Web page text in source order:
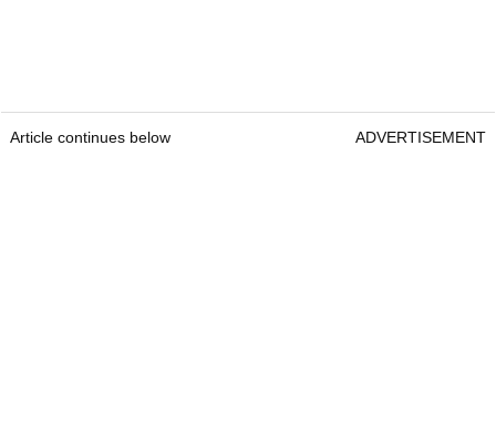
Article continues below ADVERTISEMENT